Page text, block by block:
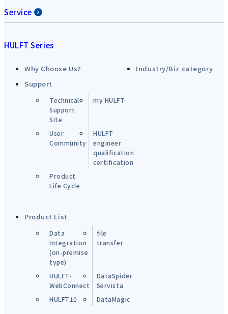
Service
HULFT Series
Why Choose Us?
Industry/Biz category
Support
Technical
Support
Site
my HULFT
User
Community
HULFT
engineer
qualification
certification
Product
Life Cycle
Product List
Data
Integration
(on-premise
type)
file
transfer
HULFT-
WebConnect
DataSpider
Servista
HULFT10
DataMagic